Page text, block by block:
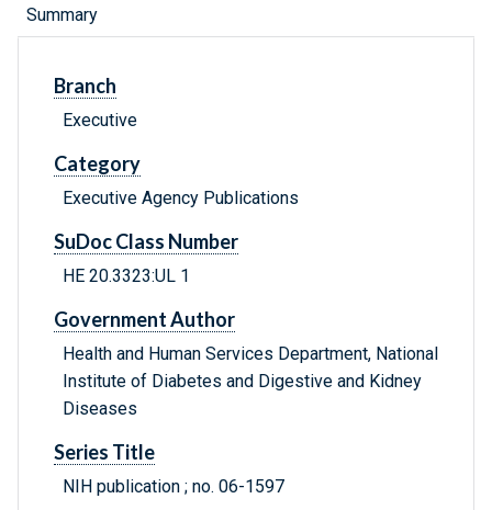
Summary
Branch
Executive
Category
Executive Agency Publications
SuDoc Class Number
HE 20.3323:UL 1
Government Author
Health and Human Services Department, National
Institute of Diabetes and Digestive and Kidney
Diseases
Series Title
NIH publication ; no. 06-1597